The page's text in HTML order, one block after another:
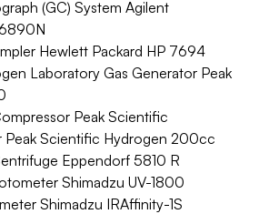
(GC) System Agilent
Hewlett Packard HP 7694
Laboratory Gas Generator Peak
Peak Scientific
Peak Scientific Hydrogen 200cc
Eppendorf 5810 R
Shimadzu UV-1800
Shimadzu IRAffinity-1S